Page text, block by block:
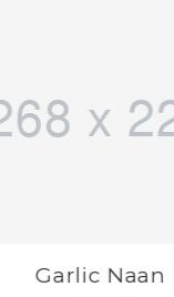
Garlic Naan